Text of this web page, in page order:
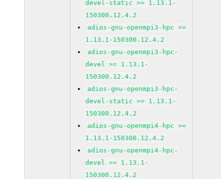
devel-static >= 1.13.1-
150300.12.4.2
adios-gnu-openmpi3-hpc >=
1.13.1-150300.12.4.2
adios-gnu-openmpi3-hpc-
devel >= 1.13.1-
150300.12.4.2
adios-gnu-openmpi3-hpc-
devel-static >= 1.13.1-
150300.12.4.2
adios-gnu-openmpi4-hpc >=
1.13.1-150300.12.4.2
adios-gnu-openmpi4-hpc-
devel >= 1.13.1-
150300.12.4.2